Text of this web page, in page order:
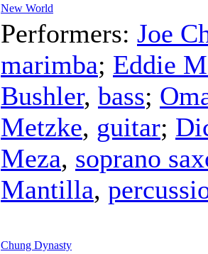
New World
Performers: Joe
marimba; Eddie
Bushler, bass;
Metzke, guitar;
Meza, soprano
Mantilla,
Chung Dynasty